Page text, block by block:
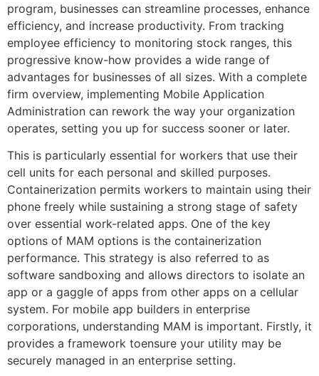
program, businesses can streamline processes, enhance
efficiency, and increase productivity. From tracking
employee efficiency to monitoring stock ranges, this
progressive know-how provides a wide range of
advantages for businesses of all sizes. With a complete
firm overview, implementing Mobile Application
Administration can rework the way your organization
operates, setting you up for success sooner or later.
This is particularly essential for workers that use their
cell units for each personal and skilled purposes.
Containerization permits workers to maintain using their
phone freely while sustaining a strong stage of safety
over essential work-related apps. One of the key
options of MAM options is the containerization
performance. This strategy is also referred to as
software sandboxing and allows directors to isolate an
app or a gaggle of apps from other apps on a cellular
system. For mobile app builders in enterprise
corporations, understanding MAM is important. Firstly, it
provides a framework toensure your utility may be
securely managed in an enterprise setting.